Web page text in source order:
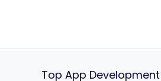
Top App